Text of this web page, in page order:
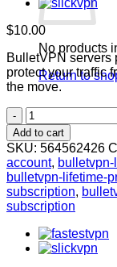
No products
Return to
$10.00
BulletVPN servers
protect your traffic
the move.
BulletVPN
Premium
Account
[LIFETIME]
quantity
Add to cart
SKU: 564562426
account,
bulletvpn-lifetime-
subscription,
subscription